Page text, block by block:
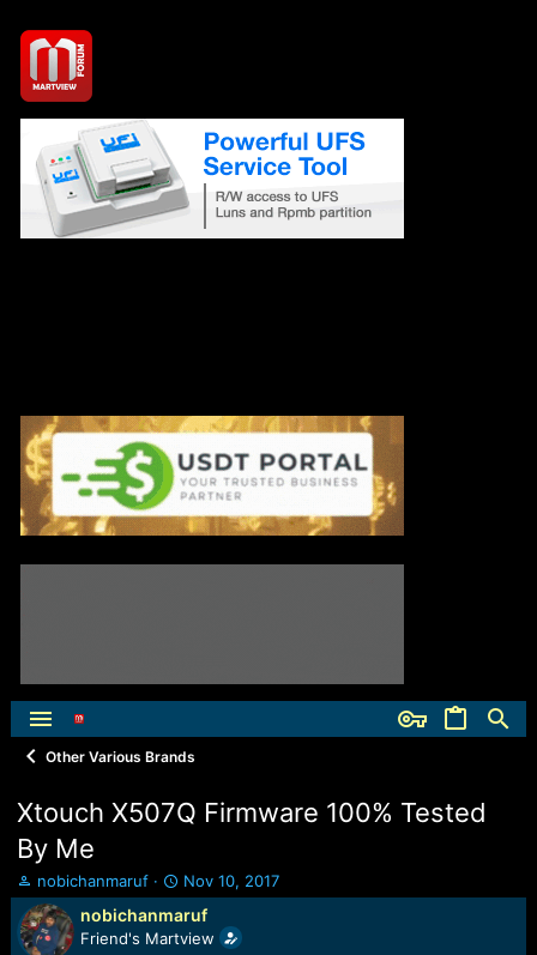
Other Various Brands
Xtouch X507Q Firmware 100% Tested
By Me
T
h
r
e
nobichanmaruf
S
t
a
r
Nov 10, 2017
nobichanmaruf
Friend's Martview